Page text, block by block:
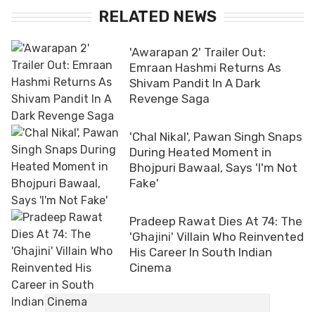
RELATED NEWS
'Awarapan 2' Trailer Out:
Emraan Hashmi Returns As
Shivam Pandit In A Dark
Revenge Saga
'Chal Nikal', Pawan Singh Snaps
During Heated Moment in
Bhojpuri Bawaal, Says 'I'm Not
Fake'
Pradeep Rawat Dies At 74: The
'Ghajini' Villain Who Reinvented
His Career In South Indian
Cinema